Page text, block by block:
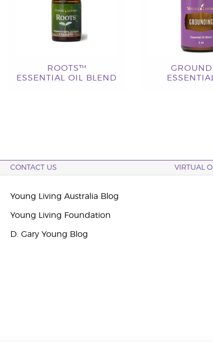
ROOTS™
ESSENTIAL OIL BLEND
CONTACT US VIRTUAL
Young Living Australia Blog
Young Living Foundation
D. Gary Young Blog